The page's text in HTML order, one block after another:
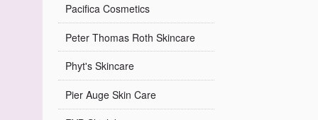
Pacifica Cosmetics
Peter Thomas Roth Skincare
Phyt's Skincare
Pier Auge Skin Care